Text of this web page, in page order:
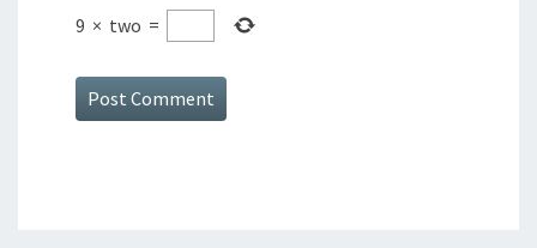
9 × two =